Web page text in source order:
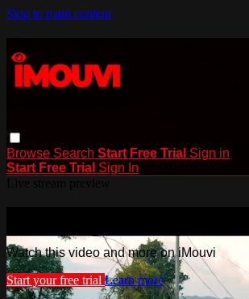
Skip to main content
Browse Search Start Free Trial Sign in
Start Free Trial Sign In
Watch this video and more on iMouvi
Start your free trial Learn more